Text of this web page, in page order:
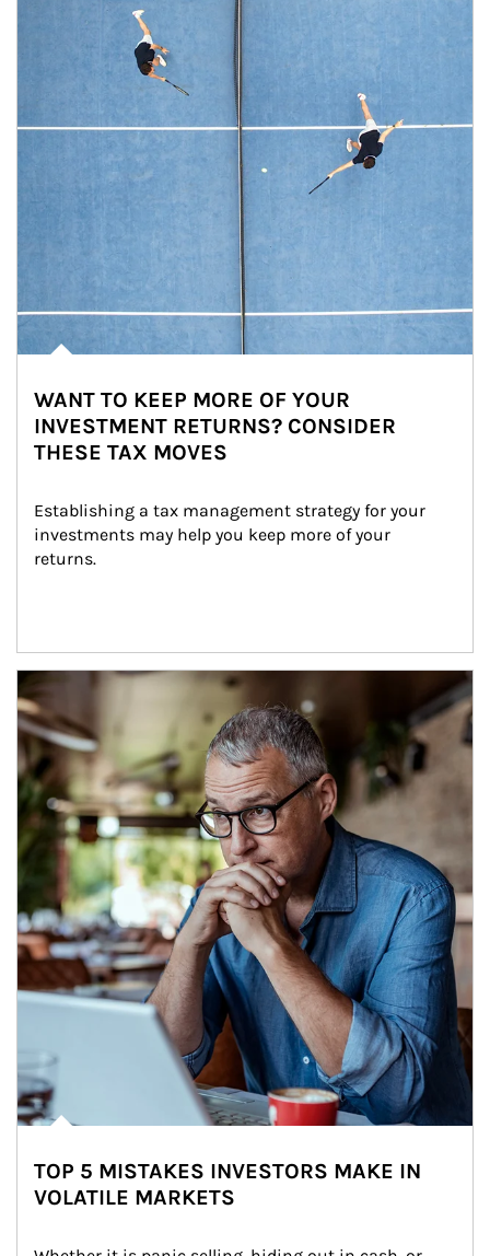
WANT TO KEEP MORE OF YOUR
INVESTMENT RETURNS? CONSIDER
THESE TAX MOVES
Establishing a tax management strategy for your
investments may help you keep more of your
returns.
Article Image
TOP 5 MISTAKES INVESTORS MAKE IN
VOLATILE MARKETS